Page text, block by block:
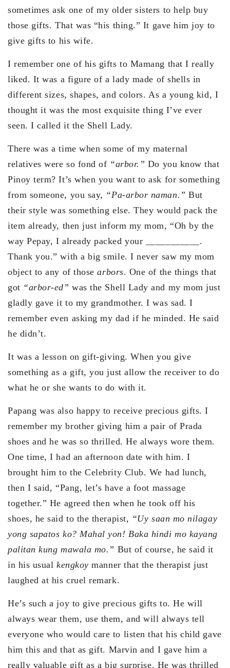
sometimes ask one of my older sisters to help buy
those gifts. That was “his thing.” It gave him joy to
give gifts to his wife.
I remember one of his gifts to Mamang that I really
liked. It was a figure of a lady made of shells in
different sizes, shapes, and colors. As a young kid, I
thought it was the most exquisite thing I’ve ever
seen. I called it the Shell Lady.
There was a time when some of my maternal
relatives were so fond of “arbor.” Do you know that
Pinoy term? It’s when you want to ask for something
from someone, you say, “Pa-arbor naman.” But
their style was something else. They would pack the
item already, then just inform my mom, “Oh by the
way Pepay, I already packed your ___________.
Thank you.” with a big smile. I never saw my mom
object to any of thosearbors. One of the things that
got “arbor-ed” was the Shell Lady and my mom just
gladly gave it to my grandmother. I was sad. I
remember even asking my dad if he minded. He said
he didn’t.
It was a lesson on gift-giving. When you give
something as a gift, you just allow the receiver to do
what he or she wants to do with it.
Papang was also happy to receive precious gifts. I
remember my brother giving him a pair of Prada
shoes and he was so thrilled. He always wore them.
One time, I had an afternoon date with him. I
brought him to the Celebrity Club. We had lunch,
then I said, “Pang, let’s have a foot massage
together.” He agreed then when he took off his
shoes, he said to the therapist, “Uy saan mo nilagay
yong sapatos ko? Mahal yon! Baka hindi mo kayang
palitan kung mawala mo.” But of course, he said it
in his usualkengkoymanner that the therapist just
laughed at his cruel remark.
He’s such a joy to give precious gifts to. He will
always wear them, use them, and will always tell
everyone who would care to listen that his child gave
him this and that as gift. Marvin and I gave him a
really valuable gift as a big surprise. He was thrilled